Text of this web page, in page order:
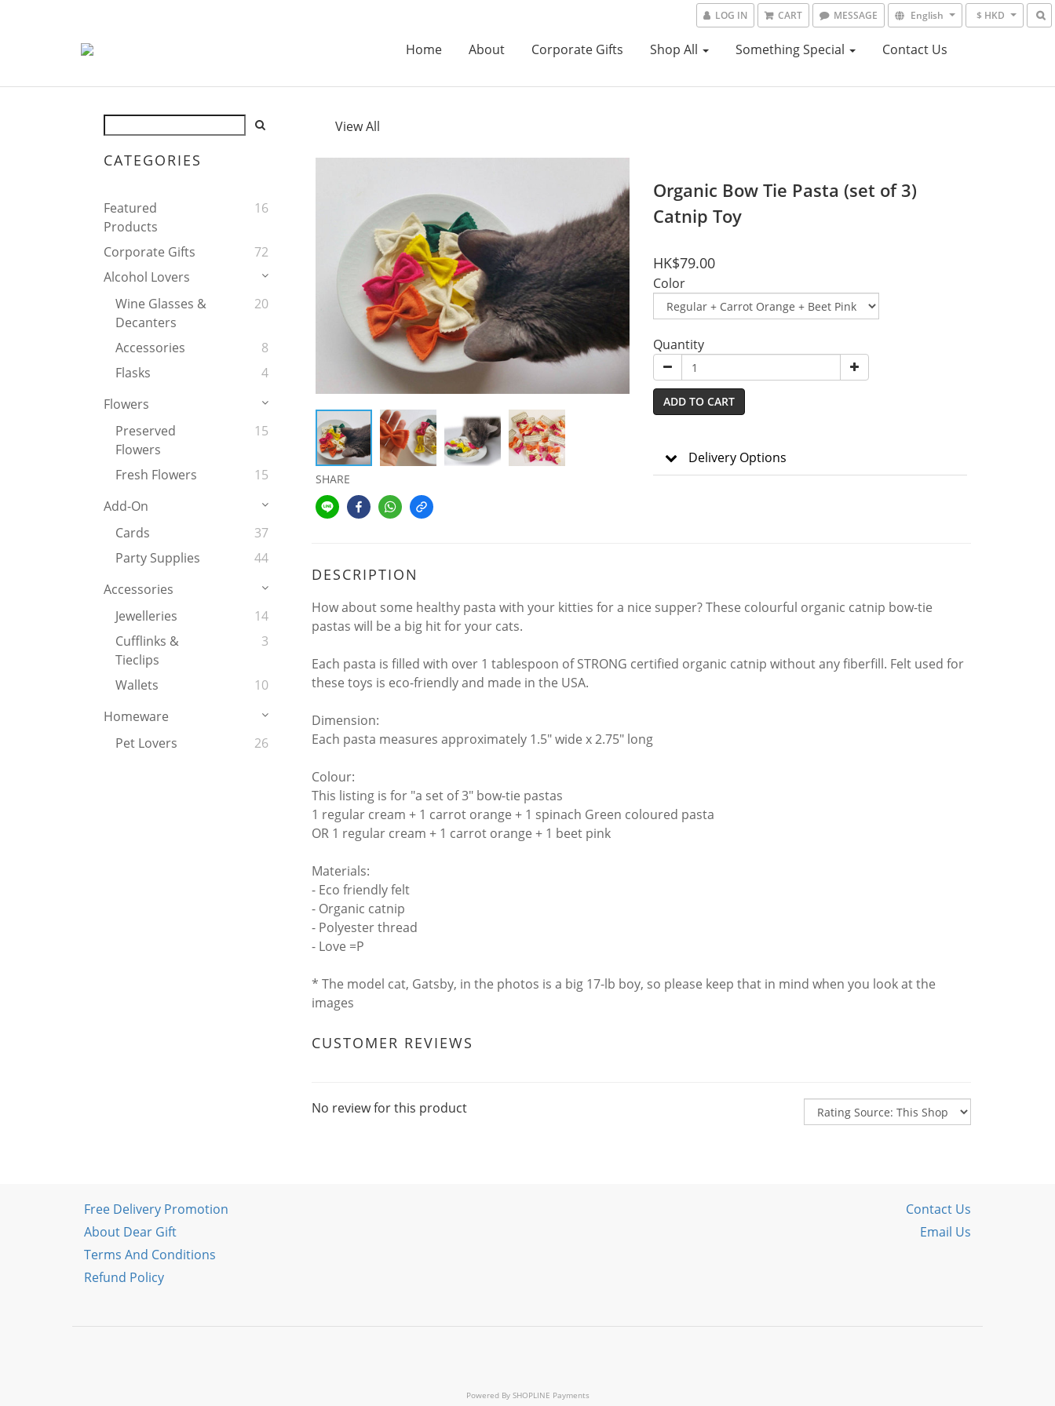
LOG IN CART MESSAGE English $ HKD
Home About Corporate Gifts Shop All Something Special Contact Us
CATEGORIES
Featured
Products
16
Corporate Gifts
72
Alcohol Lovers
Wine Glasses &
Decanters
20
Accessories
8
Flasks
4
Flowers
Preserved
Flowers
15
Fresh Flowers
15
Add-On
Cards
37
Party Supplies
44
Accessories
Jewelleries
14
Cufflinks &
Tieclips
3
Wallets
10
Homeware
Pet Lovers
26
View All
SHARE
Organic Bow Tie Pasta (set of 3)
Catnip Toy
HK$79.00
Color
Quantity
ADD TO CART
Delivery Options
DESCRIPTION
How about some healthy pasta with your kitties for a nice supper? These colourful organic catnip bow-tie
pastas will be a big hit for your cats.
Each pasta is filled with over 1 tablespoon of STRONG certified organic catnip without any fiberfill. Felt used for
these toys is eco-friendly and made in the USA.
Dimension:
Each pasta measures approximately 1.5" wide x 2.75" long
Colour:
This listing is for "a set of 3" bow-tie pastas
1 regular cream + 1 carrot orange + 1 spinach Green coloured pasta
OR 1 regular cream + 1 carrot orange + 1 beet pink
Materials:
- Eco friendly felt
- Organic catnip
- Polyester thread
- Love =P
* The model cat, Gatsby, in the photos is a big 17-lb boy, so please keep that in mind when you look at the
images
CUSTOMER REVIEWS
No review for this product
Free Delivery Promotion
About Dear Gift
Terms And Conditions
Refund Policy
Contact Us
Email Us
Powered By SHOPLINE Payments